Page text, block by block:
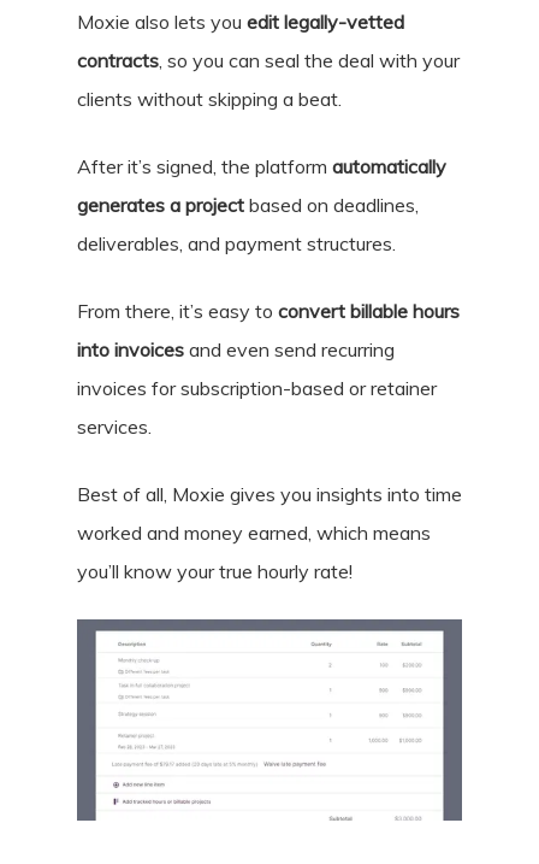
Moxie also lets you edit legally-vetted
contracts , so you can seal the deal with your
clients without skipping a beat.
After it’s signed, the platform automatically
generates a project based on deadlines,
deliverables, and payment structures.
From there, it’s easy to convert billable hours
into invoices and even send recurring
invoices for subscription-based or retainer
services.
Best of all, Moxie gives you insights into time
worked and money earned, which means
you’ll know your true hourly rate!